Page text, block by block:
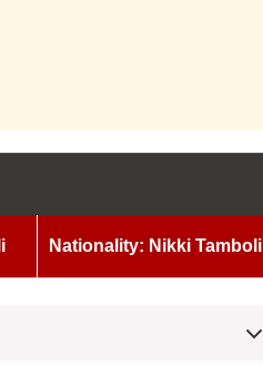
Nationality: Nikki Tamboli